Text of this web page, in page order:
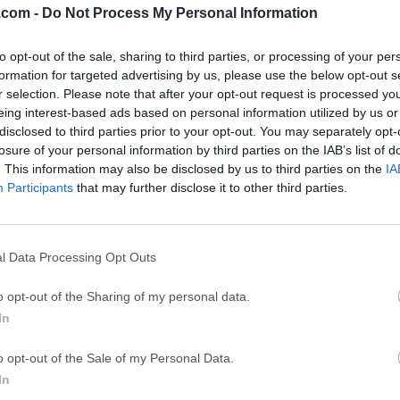
- Do Not Process My Personal Information
opt-out of the sale, sharing to third parties, or processing of your
for targeted advertising by us, please use the below opt-out
selection. Please note that after your opt-out request is processed
interest-based ads based on personal information utilized by us
to third parties prior to your opt-out. You may separately
of your personal information by third parties on the IAB’s list of
This information may also be disclosed by us to third parties on the
Participants that may further disclose it to other third parties.
Data Processing Opt Outs
opt-out of the Sharing of my personal data.
opt-out of the Sale of my Personal Data.
GTA 6 for PS5 CapCut
Hero Wars
Hero Wars - Online Action Game TradingView -
eFootball 2026
eFootball 2026
EA
EA SPORTS FC
the world's best burning engine. Copy and burn high-quality
and convert music files.Upgrade to Nero Platinum 2026 Suite -
existing DVD-Video, BDMV, and AVCHD
SecurDisc. With a huge background in professional CD,
variety of drives.Rest assured, you will get the highest